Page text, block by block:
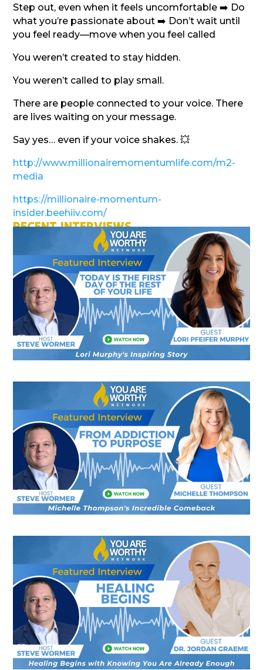
Step out, even when it feels uncomfortable ➡️ Do
what you’re passionate about ➡️ Don’t wait until
you feel ready—move when you feel called
You weren’t created to stay hidden.
You weren’t called to play small.
There are people connected to your voice. There
are lives waiting on your message.
Say yes… even if your voice shakes. 💥
http://www.millionairemomentumlife.com/m2-
media
https://millionaire-momentum-
insider.beehiiv.com/
RECENT INTERVIEWS